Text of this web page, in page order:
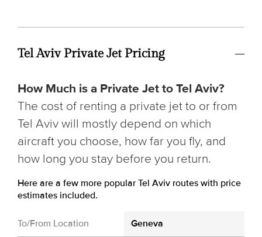
Tel Aviv Private Jet Pricing
How Much is a Private Jet to Tel Aviv?
The cost of renting a private jet to or from
Tel Aviv will mostly depend on which
aircraft you choose, how far you fly, and
how long you stay before you return.
Here are a few more popular Tel Aviv routes with price
estimates included.
To/From Location Geneva